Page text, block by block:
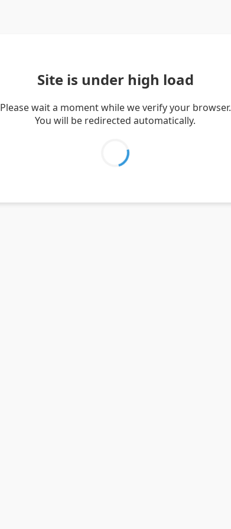
Site is under high load
Please wait a moment while we verify your browser.
You will be redirected automatically.